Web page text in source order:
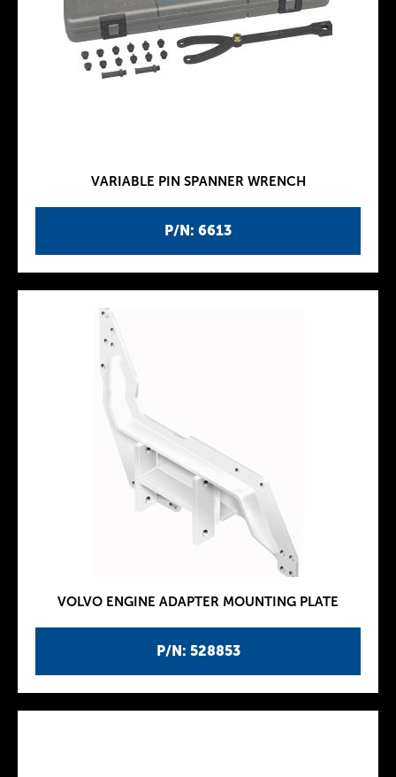
P/N: 6613
VARIABLE PIN SPANNER WRENCH
P/N: 528853
VOLVO ENGINE ADAPTER MOUNTING PLATE